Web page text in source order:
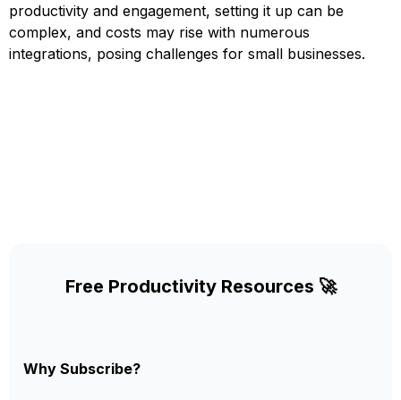
productivity and engagement, setting it up can be
complex, and costs may rise with numerous
integrations, posing challenges for small businesses.
Free Productivity Resources 🚀
Why Subscribe?